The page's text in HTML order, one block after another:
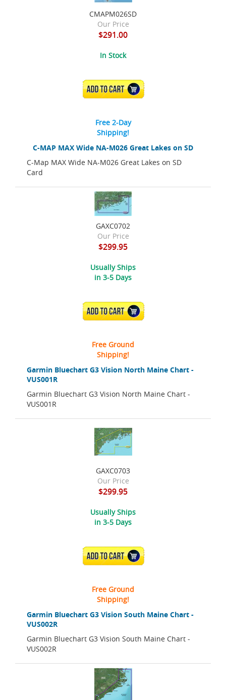
C-MAP MAX Wide NA-M026 Great Lakes on SD
C-Map MAX Wide NA-M026 Great Lakes on SD
Card
CMAPM026SD
Our Price
$291.00
In Stock
ADD TO CART
Free 2-Day
Shipping!
Garmin Bluechart G3 Vision North Maine Chart -
VUS001R
Garmin Bluechart G3 Vision North Maine Chart -
VUS001R
GAXC0702
Our Price
$299.95
Usually Ships
in 3-5 Days
ADD TO CART
Free Ground
Shipping!
Garmin Bluechart G3 Vision South Maine Chart -
VUS002R
Garmin Bluechart G3 Vision South Maine Chart -
VUS002R
GAXC0703
Our Price
$299.95
Usually Ships
in 3-5 Days
ADD TO CART
Free Ground
Shipping!